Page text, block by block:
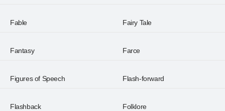
Fable Fairy Tale
Fantasy Farce
Figures of Speech Flash-forward
Flashback Folklore